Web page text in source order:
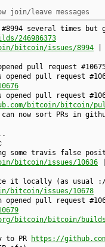
join/leave messages
several times but
246986373
bitcoin/issues/8994 |
pull request
pull request
pull request
bitcoin/bitcoin/
now sort PRs in
some travis false
bitcoin/issues/10636
it locally (as usual
bitcoin/issues/10678
pull request
bitcoin/bitcoin/builds/
PR https://